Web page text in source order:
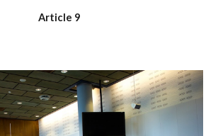
Article 9